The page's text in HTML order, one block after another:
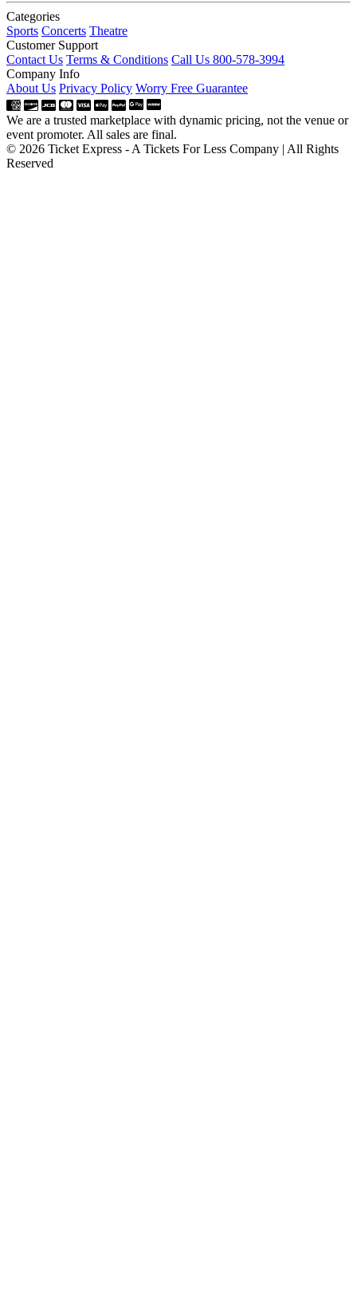
Categories
Sports Concerts Theatre
Customer Support
Contact Us Terms & Conditions Call Us 800-578-3994
Company Info
About Us Privacy Policy Worry Free Guarantee
We are a trusted marketplace with dynamic pricing, not the venue or
event promoter. All sales are final.
© 2026 Ticket Express - A Tickets For Less Company | All Rights
Reserved